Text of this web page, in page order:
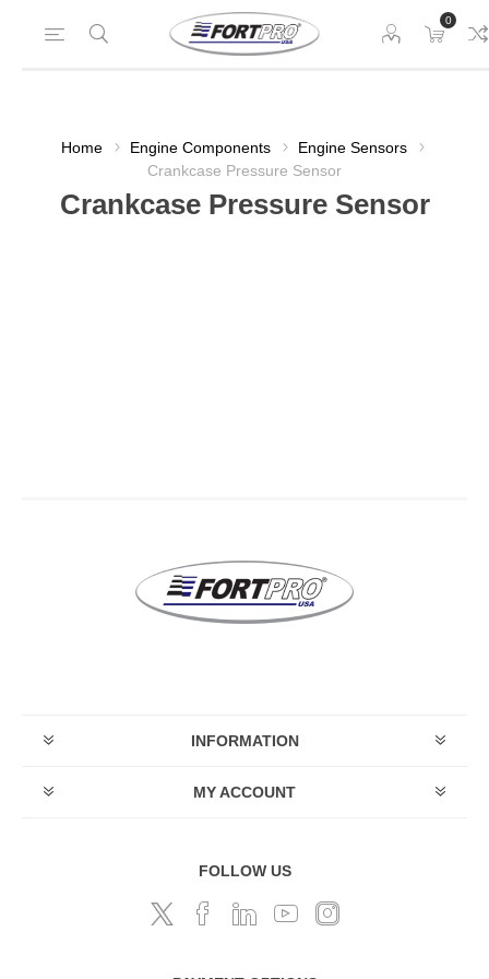
0
Home Engine Components
Engine Sensors
Crankcase Pressure Sensor
Crankcase Pressure Sensor
INFORMATION
MY ACCOUNT
FOLLOW US